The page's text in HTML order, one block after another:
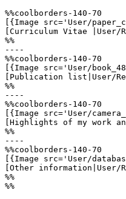
%%coolborders-140-70
[{Image src='User/
[Curriculum Vitae |User/
%%
----
%%coolborders-140-70
[{Image src='User/
[Publication list|User/
%%
----
%%coolborders-140-70
[{Image src='User/
[Highlights of my work
%%
----
%%coolborders-140-70
[{Image src='User/
[Other information|User/
%%
%%